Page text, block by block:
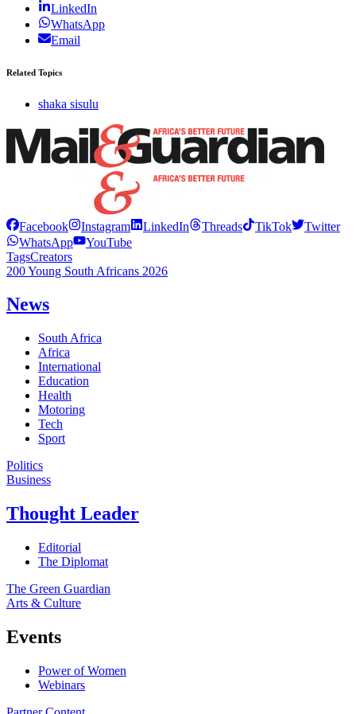
LinkedIn
WhatsApp
Email
Related Topics
shaka sisulu
Facebook Instagram LinkedIn Threads TikTok
Twitter
WhatsApp
YouTube
TagsCreators
200 Young South Africans 2026
News
South Africa
Africa
International
Education
Health
Motoring
Tech
Sport
Politics
Business
Thought Leader
Editorial
The Diplomat
The Green Guardian
Arts & Culture
Events
Power of Women
Webinars